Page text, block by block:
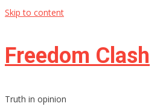
Skip to content
Freedom Clash
Truth in opinion